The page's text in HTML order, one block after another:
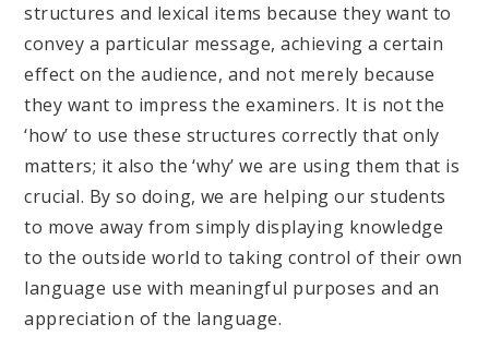
structures and lexical items because they want to
convey a particular message, achieving a certain
effect on the audience, and not merely because
they want to impress the examiners. It is not the
‘how’ to use these structures correctly that only
matters; it also the ‘why’ we are using them that is
crucial. By so doing, we are helping our students
to move away from simply displaying knowledge
to the outside world to taking control of their own
language use with meaningful purposes and an
appreciation of the language.